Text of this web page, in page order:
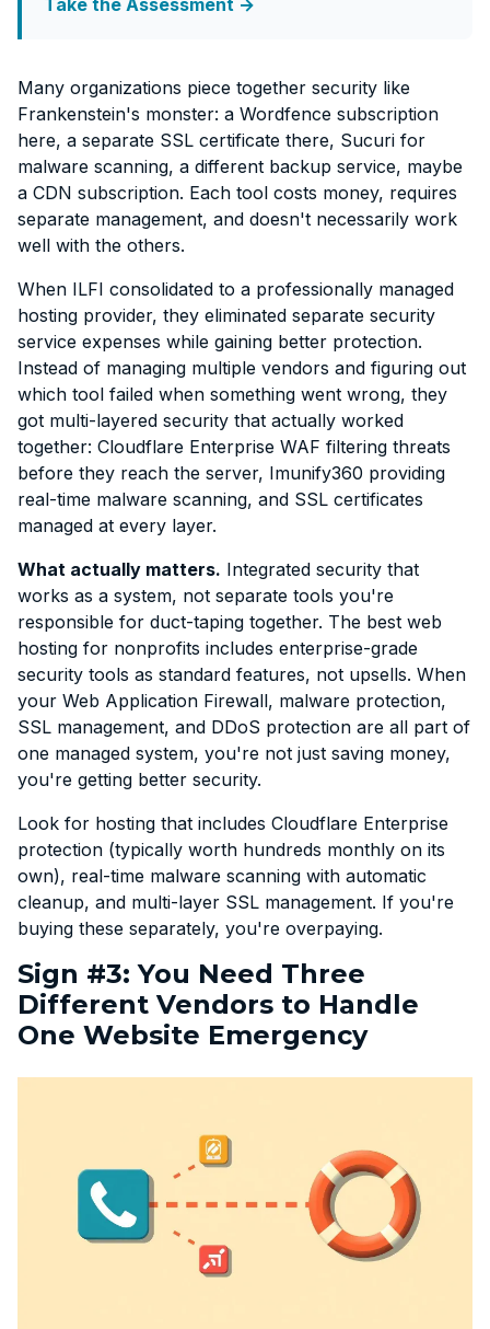
Many organizations piece together security like
Frankenstein's monster: a Wordfence subscription
here, a separate SSL certificate there, Sucuri for
malware scanning, a different backup service, maybe
a CDN subscription. Each tool costs money, requires
separate management, and doesn't necessarily work
well with the others.
When ILFI consolidated to a professionally managed
hosting provider, they eliminated separate security
service expenses while gaining better protection.
Instead of managing multiple vendors and figuring out
which tool failed when something went wrong, they
got multi-layered security that actually worked
together: Cloudflare Enterprise WAF filtering threats
before they reach the server, Imunify360 providing
real-time malware scanning, and SSL certificates
managed at every layer.
What actually matters. Integrated security that
works as a system, not separate tools you're
responsible for duct-taping together. The best web
hosting for nonprofits includes enterprise-grade
security tools as standard features, not upsells. When
your Web Application Firewall, malware protection,
SSL management, and DDoS protection are all part of
one managed system, you're not just saving money,
you're getting better security.
Look for hosting that includes Cloudflare Enterprise
protection (typically worth hundreds monthly on its
own), real-time malware scanning with automatic
cleanup, and multi-layer SSL management. If you're
buying these separately, you're overpaying.
Sign #3: You Need Three
Different Vendors to Handle
One Website Emergency